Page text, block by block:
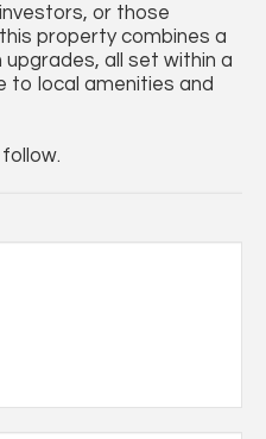
or those
property combines a
all set within a
to local amenities and